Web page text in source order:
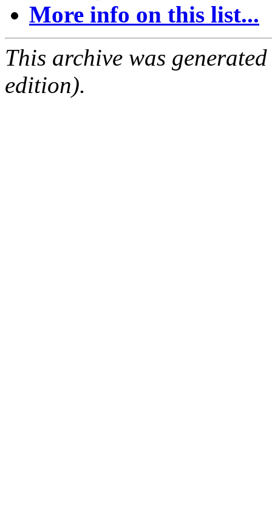
More info on this list...
This archive was
edition).